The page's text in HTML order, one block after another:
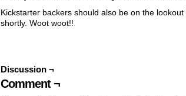
Kickstarter backers should also be on the
shortly. Woot woot!!
Discussion ¬
Comment ¬